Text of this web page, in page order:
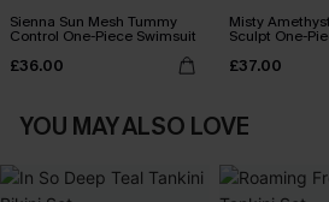
Sienna Sun Mesh Tummy
Control One-Piece Swimsuit
£36.00
Misty
Sculpt One-
£37.00
YOU MAY ALSO LOVE